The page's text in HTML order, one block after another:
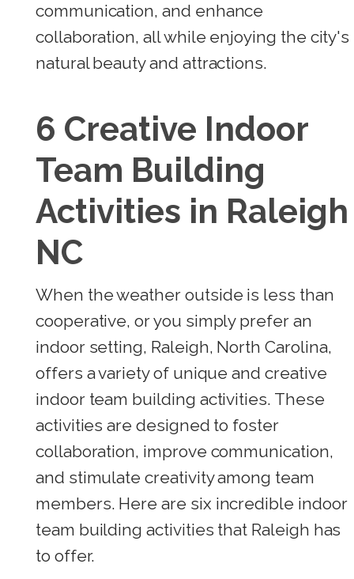
communication, and enhance
collaboration, all while enjoying the city's
natural beauty and attractions.
6 Creative Indoor
Team Building
Activities in Raleigh
NC
When the weather outside is less than
cooperative, or you simply prefer an
indoor setting, Raleigh, North Carolina,
offers a variety of unique and creative
indoor team building activities. These
activities are designed to foster
collaboration, improve communication,
and stimulate creativity among team
members. Here are six incredible indoor
team building activities that Raleigh has
to offer.